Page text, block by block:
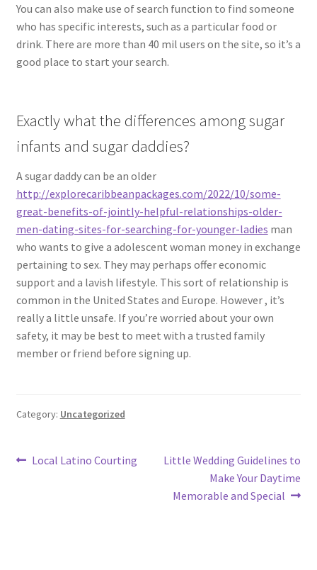
You can also make use of search function to find someone
who has specific interests, such as a particular food or
drink. There are more than 40 mil users on the site, so it’s a
good place to start your search.
Exactly what the differences among sugar
infants and sugar daddies?
A sugar daddy can be an older
http://explorecaribbeanpackages.com/2022/10/some-
great-benefits-of-jointly-helpful-relationships-older-
men-dating-sites-for-searching-for-younger-ladies man
who wants to give a adolescent woman money in exchange
pertaining to sex. They may perhaps offer economic
support and a lavish lifestyle. This sort of relationship is
common in the United States and Europe. However , it’s
really a little unsafe. If you’re worried about your own
safety, it may be best to meet with a trusted family
member or friend before signing up.
Category: Uncategorized
Post
Previous
Local Latino Courting
Next
Little Wedding Guidelines to
Make Your Daytime
Memorable and Special